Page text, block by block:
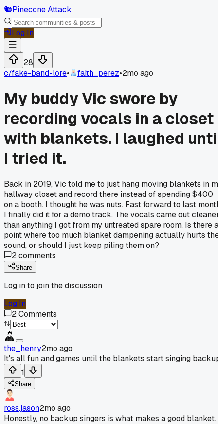
🐿️Pinecone Attack
Log In
28
c/fake-band-lore• faith_perez•2mo ago
My buddy Vic swore by
recording vocals in a closet
with blankets. I laughed
I tried it.
Back in 2019, Vic told me to just hang moving blankets in
hallway closet and record there instead of spending $400
on a booth. I thought he was nuts. Fast forward to last
I finally did it for a demo track. The vocals came out
than anything I got from my untreated spare room. Is there a
point where too much blanket dampening actually hurts
sound, or should I just keep piling them on?
2comments
Share
Log in to join the discussion
Log In
2Comments
the_henry2mo ago
It's all fun and games until the blankets start singing
1
Share
ross.jason2mo ago
Honestly, no backup singers is what makes a good blanket.